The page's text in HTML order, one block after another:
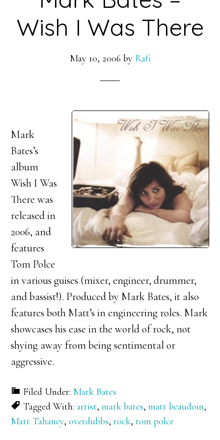
Wish I Was There
May 10, 2006 by Rafi
Mark
Bates’s
album
Wish I Was
There was
released in
2006, and
features
Tom Polce
in various guises (mixer, engineer, drummer,
and bassist!). Produced by Mark Bates, it also
features both Matt’s in engineering roles. Mark
showcases his ease in the world of rock, not
shying away from being sentimental or
aggressive.
Filed Under: Mark Bates
Tagged With:artist,mark bates,matt beaudoin,
Matt Tahaney,overdubbs,rock,tom polce